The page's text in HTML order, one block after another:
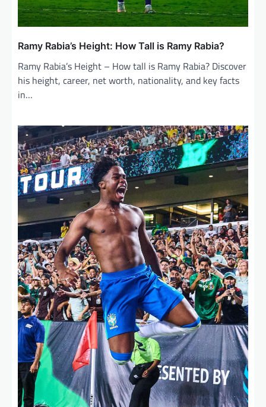
Ramy Rabia’s Height: How Tall is Ramy Rabia?
Ramy Rabia’s Height – How tall is Ramy Rabia? Discover
his height, career, net worth, nationality, and key facts
in…